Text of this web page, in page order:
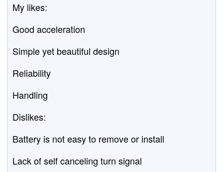
My likes:
Good acceleration
Simple yet beautiful design
Reliability
Handling
Dislikes:
Battery is not easy to remove or install
Lack of self canceling turn signal